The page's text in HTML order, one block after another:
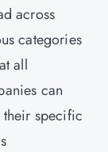
across
categories
all
can
their specific